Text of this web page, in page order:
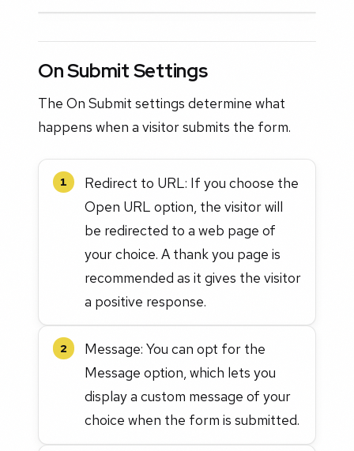
On Submit Settings
The On Submit settings determine what
happens when a visitor submits the form.
1
Redirect to URL: If you choose the
Open URL option, the visitor will
be redirected to a web page of
your choice. A thank you page is
recommended as it gives the visitor
a positive response.
2
Message: You can opt for the
Message option, which lets you
display a custom message of your
choice when the form is submitted.